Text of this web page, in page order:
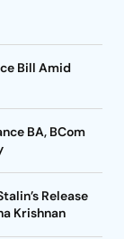
Bill Amid
BA, BCom
Release
Krishnan